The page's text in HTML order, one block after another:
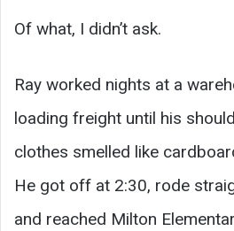
Of what, I didn’t ask.
Ray worked nights at a
loading freight until his
clothes smelled like
He got off at 2:30, rode
and reached Milton